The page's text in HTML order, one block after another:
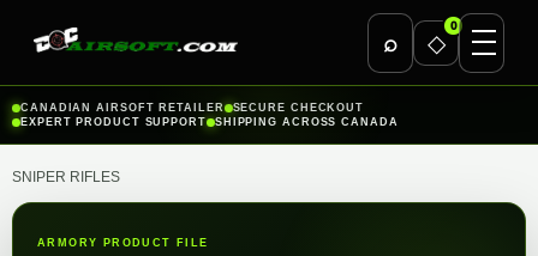
⌕ ◇
0
Skip
to
CANADIAN AIRSOFT RETAILER
SECURE CHECKOUT
EXPERT PRODUCT SUPPORT
SHIPPING ACROSS CANADA
SNIPER RIFLES
ARMORY PRODUCT FILE